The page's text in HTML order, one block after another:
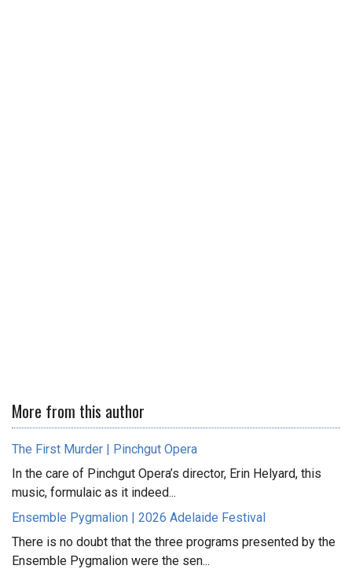
More from this author
The First Murder | Pinchgut Opera
In the care of Pinchgut Opera’s director, Erin Helyard, this
music, formulaic as it indeed...
Ensemble Pygmalion | 2026 Adelaide Festival
There is no doubt that the three programs presented by the
Ensemble Pygmalion were the sen...